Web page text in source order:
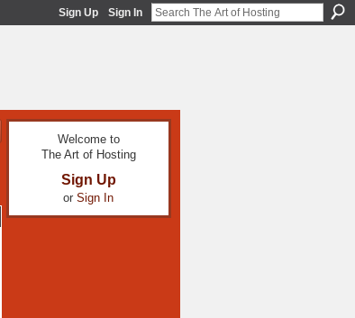
Sign Up Sign In
Welcome to
The Art of Hosting
Sign Up
or Sign In